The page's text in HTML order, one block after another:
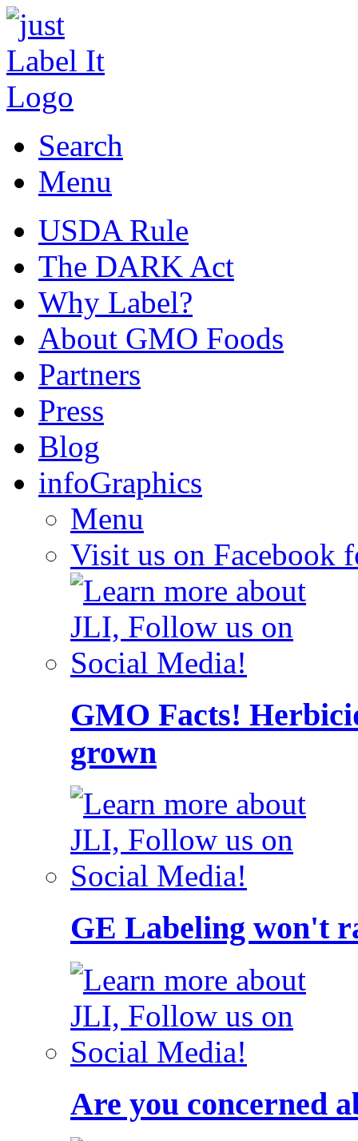
Search
Menu
USDA Rule
The DARK Act
Why Label?
About GMO Foods
Partners
Press
Blog
infoGraphics
Menu
Visit us on Facebook
GMO Facts!
grown
GE Labeling won't
Are you concerned